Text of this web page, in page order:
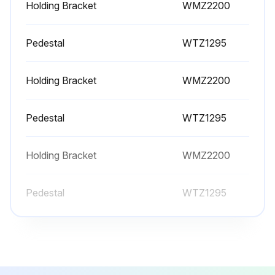
Holding Bracket WMZ2200
Pedestal WTZ1295
Holding Bracket WMZ2200
Pedestal WTZ1295
Holding Bracket WMZ2200
Pedestal WTZ1295